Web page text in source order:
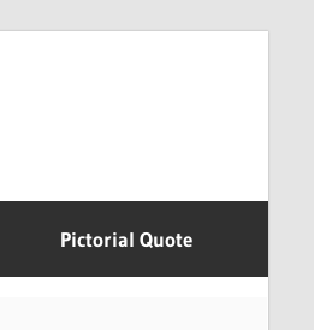
Pictorial Quote